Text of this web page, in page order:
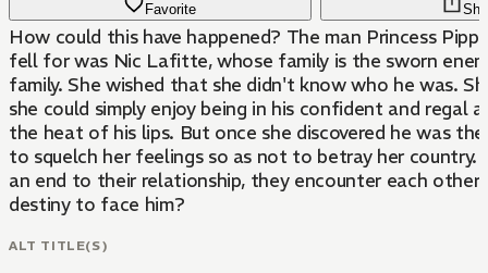
Favorite
How could this have happened? The man Princess
fell for was Nic Lafitte, whose family is the sworn
family. She wished that she didn't know who he was.
she could simply enjoy being in his confident and regal
the heat of his lips. But once she discovered he was the
to squelch her feelings so as not to betray her country.
an end to their relationship, they encounter each other
destiny to face him?
ALT TITLE(S)